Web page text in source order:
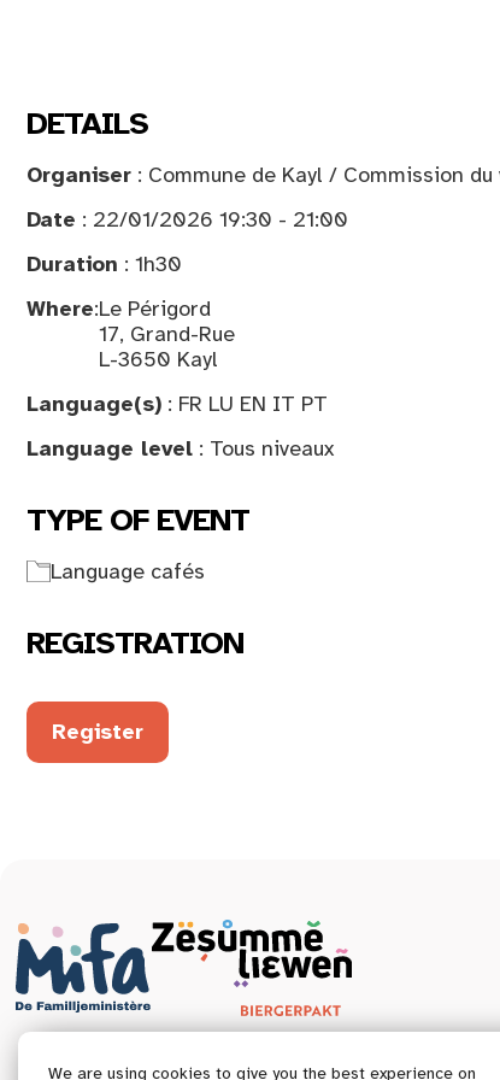
DETAILS
Organiser : Commune de Kayl / Commission
Date : 22/01/2026 19:30 - 21:00
Duration : 1h30
Where:Le Périgord
17, Grand-Rue
L-3650 Kayl
Language(s) : FR LU EN IT PT
Language level : Tous niveaux
TYPE OF EVENT
Language cafés
REGISTRATION
Register
We are using cookies to give you the best experience on